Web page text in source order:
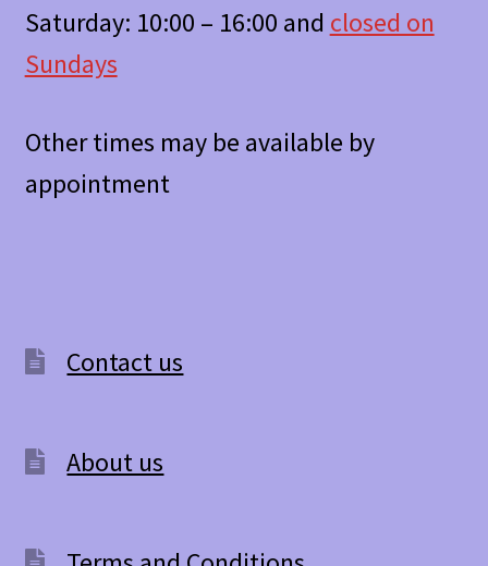
Saturday: 10:00 – 16:00 and closed on
Sundays
Other times may be available by
appointment
Contact us
About us